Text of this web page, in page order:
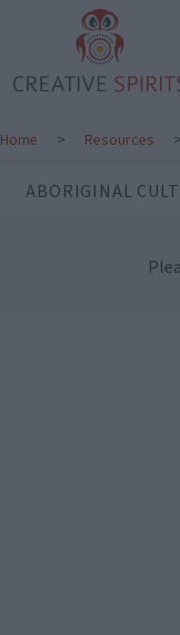
Home > Resources >
ABORIGINAL